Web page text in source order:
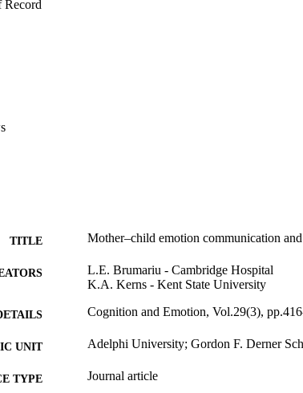
Record
TITLE Mother–child emotion communication
L.E. Brumariu - Cambridge Hospital
K.A. Kerns - Kent State University
Cognition and Emotion, Vol.29(3),
UNIT Adelphi University; Gordon F. Derner
TYPE
Journal article